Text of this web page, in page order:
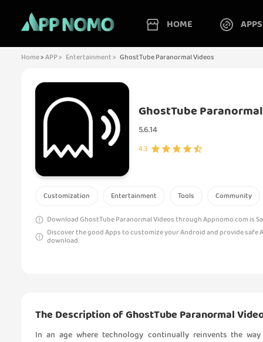
HOME APPS
Home>APP > Entertainment > GhostTube Paranormal Videos
GhostTube
5.6.14
4.3
Customization Entertainment Tools Community
Download GhostTube Paranormal Videos through Appnomo.com is
Discover the good Apps to customize your Android and provide safe
download.
The Description of GhostTube Paranormal
In an age where technology continually reinvents the